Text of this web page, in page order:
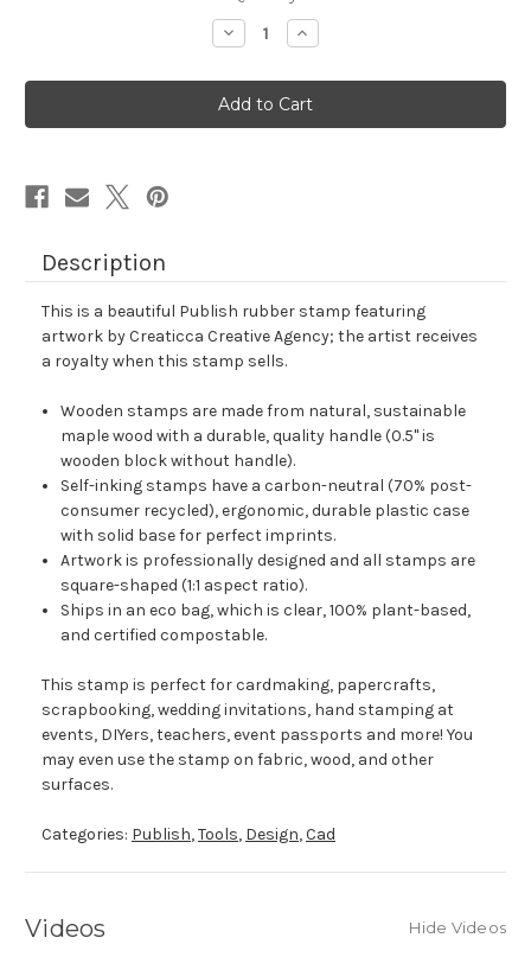
Decrease
Quantity
Publish
Rubber
Stamp
No.
Increase
Quantity
Publish
Rubber
Stamp
No.
Description
This is a beautiful Publish rubber stamp featuring
artwork by Creaticca Creative Agency; the artist receives
a royalty when this stamp sells.
Wooden stamps are made from natural, sustainable
maple wood with a durable, quality handle (0.5" is
wooden block without handle).
Self-inking stamps have a carbon-neutral (70% post-
consumer recycled), ergonomic, durable plastic case
with solid base for perfect imprints.
Artwork is professionally designed and all stamps are
square-shaped (1:1 aspect ratio).
Ships in an eco bag, which is clear, 100% plant-based,
and certified compostable.
This stamp is perfect for cardmaking, papercrafts,
scrapbooking, wedding invitations, hand stamping at
events, DIYers, teachers, event passports and more! You
may even use the stamp on fabric, wood, and other
surfaces.
Categories: Publish,Tools, Design,Cad
Videos Hide Videos